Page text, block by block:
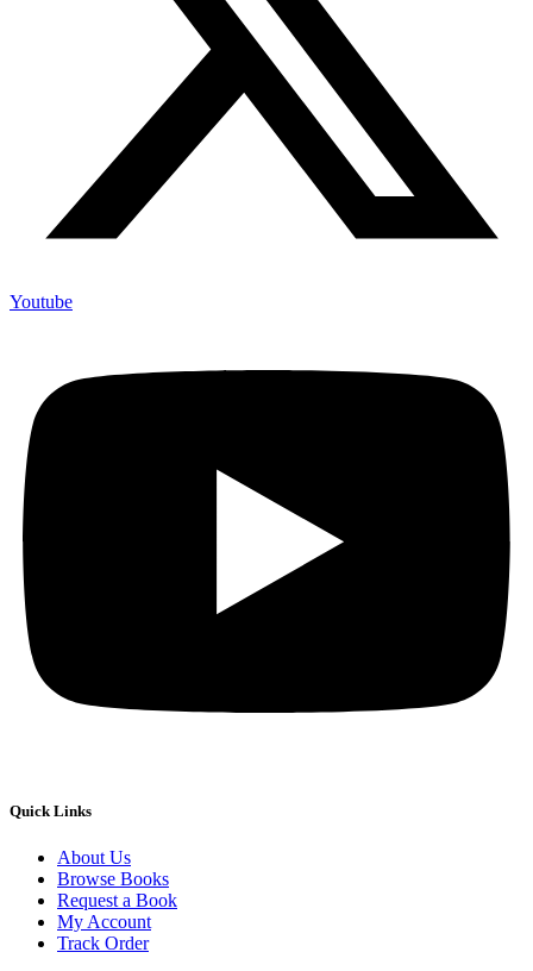
Youtube
Quick Links
About Us
Browse Books
Request a Book
My Account
Track Order